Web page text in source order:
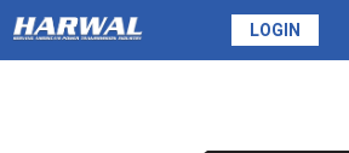
LOGIN